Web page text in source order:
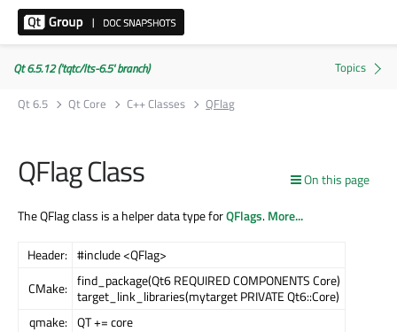
Qt 6.5.12 ('tqtc/lts-6.5' branch)
Qt 6.5
Qt Core C++ Classes QFlag
On this page
QFlag Class
The QFlag class is a helper data type forQFlags.More...
Header: #include <QFlag>
CMake: find_package(Qt6 REQUIRED COMPONENTS Core)
target_link_libraries(mytarget PRIVATE Qt6::Core)
qmake: QT += core